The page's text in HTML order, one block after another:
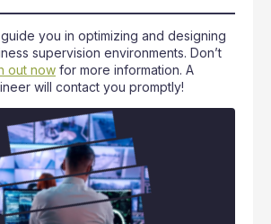
you in optimizing and designing
supervision environments. Don’t
out now for more information. A
will contact you promptly!